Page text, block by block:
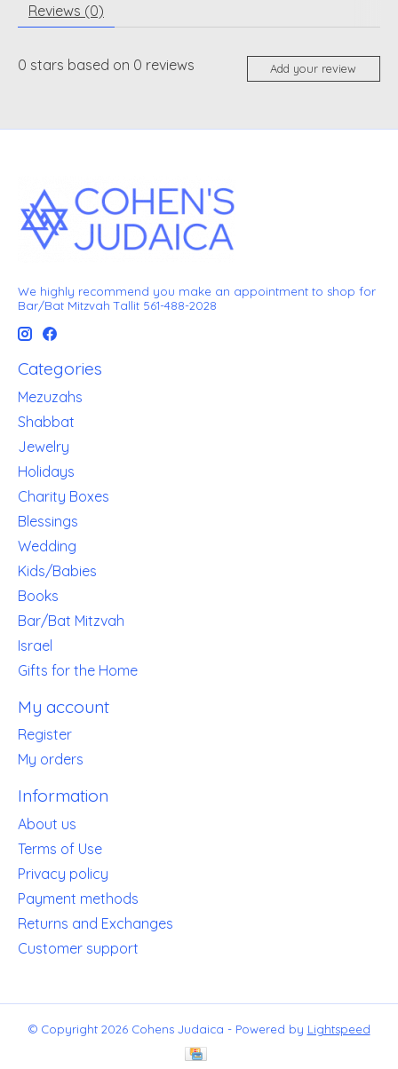
Reviews (0)
0 stars based on 0 reviews Add your review
We highly recommend you make an appointment to shop for
Bar/Bat Mitzvah Tallit 561-488-2028
Categories
Mezuzahs
Shabbat
Jewelry
Holidays
Charity Boxes
Blessings
Wedding
Kids/Babies
Books
Bar/Bat Mitzvah
Israel
Gifts for the Home
My account
Register
My orders
Information
About us
Terms of Use
Privacy policy
Payment methods
Returns and Exchanges
Customer support
© Copyright 2026 Cohens Judaica - Powered by Lightspeed